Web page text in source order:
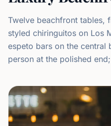
Twelve beachfront tables,
styled chiringuitos on Los
espeto bars on the central
person at the polished